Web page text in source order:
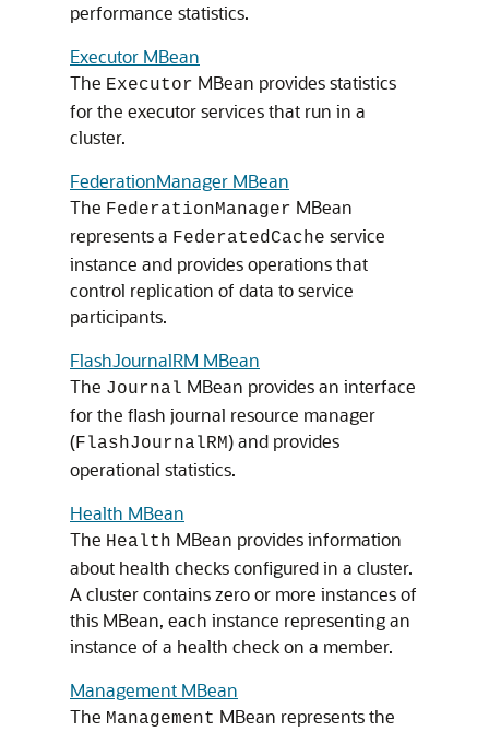
performance statistics.
Executor MBean
The Executor MBean provides statistics
for the executor services that run in a
cluster.
FederationManager MBean
The FederationManager MBean
represents a FederatedCache service
instance and provides operations that
control replication of data to service
participants.
FlashJournalRM MBean
The Journal MBean provides an interface
for the flash journal resource manager
(FlashJournalRM) and provides
operational statistics.
Health MBean
The Health MBean provides information
about health checks configured in a cluster.
A cluster contains zero or more instances of
this MBean, each instance representing an
instance of a health check on a member.
Management MBean
The Management MBean represents the